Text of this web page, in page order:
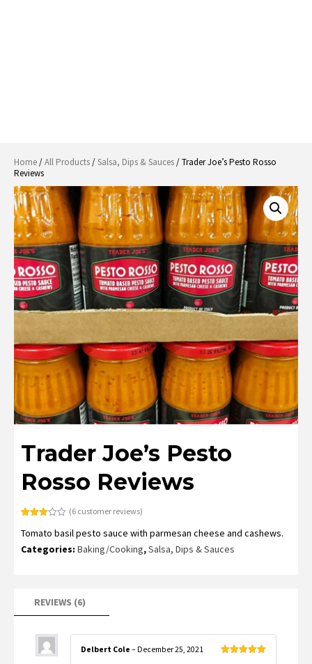
Home/All Products/Salsa, Dips & Sauces/ Trader Joe’s Pesto Rosso
Reviews
Trader Joe’s Pesto
Rosso Reviews
3.00
5
based
(6customer reviews)
Tomato basil pesto sauce with parmesan cheese and cashews.
Categories: Baking/Cooking,Salsa, Dips & Sauces
REVIEWS (6)
Delbert Cole – December 25, 2021